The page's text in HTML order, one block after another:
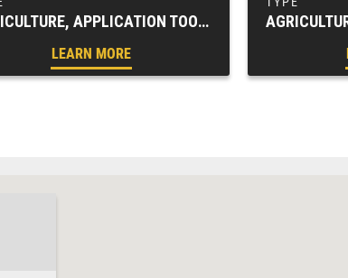
AGRICULTURE, APPLICATION TOOLBARS, FARM EQUIPMENT, SPRAYERS & APPLICATORS
LEARN MORE